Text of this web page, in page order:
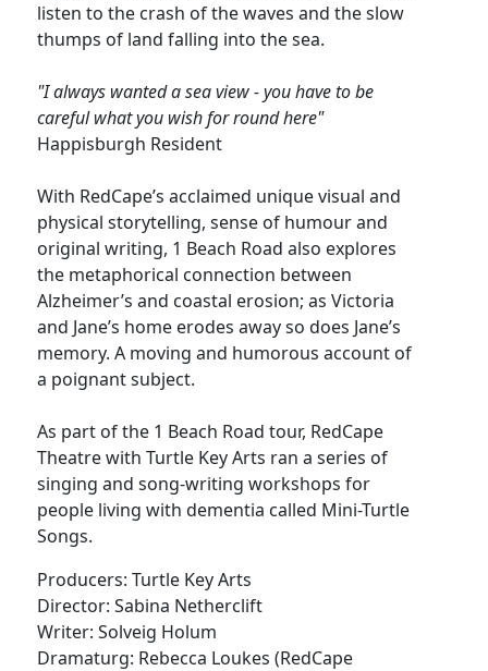
listen to the crash of the waves and the slow
thumps of land falling into the sea.
"I always wanted a sea view - you have to be
careful what you wish for round here"
Happisburgh Resident
With RedCape’s acclaimed unique visual and
physical storytelling, sense of humour and
original writing, 1 Beach Road also explores
the metaphorical connection between
Alzheimer’s and coastal erosion; as Victoria
and Jane’s home erodes away so does Jane’s
memory. A moving and humorous account of
a poignant subject.
As part of the 1 Beach Road tour, RedCape
Theatre with Turtle Key Arts ran a series of
singing and song-writing workshops for
people living with dementia called Mini-Turtle
Songs.
Producers: Turtle Key Arts
Director: Sabina Netherclift
Writer: Solveig Holum
Dramaturg: Rebecca Loukes (RedCape